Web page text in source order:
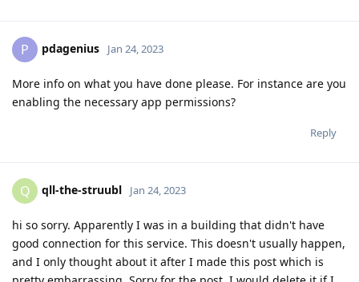
P pdagenius Jan 24, 2023
More info on what you have done please. For instance are you
enabling the necessary app permissions?
Reply
Q qll-the-struubl Jan 24, 2023
hi so sorry. Apparently I was in a building that didn't have
good connection for this service. This doesn't usually happen,
and I only thought about it after I made this post which is